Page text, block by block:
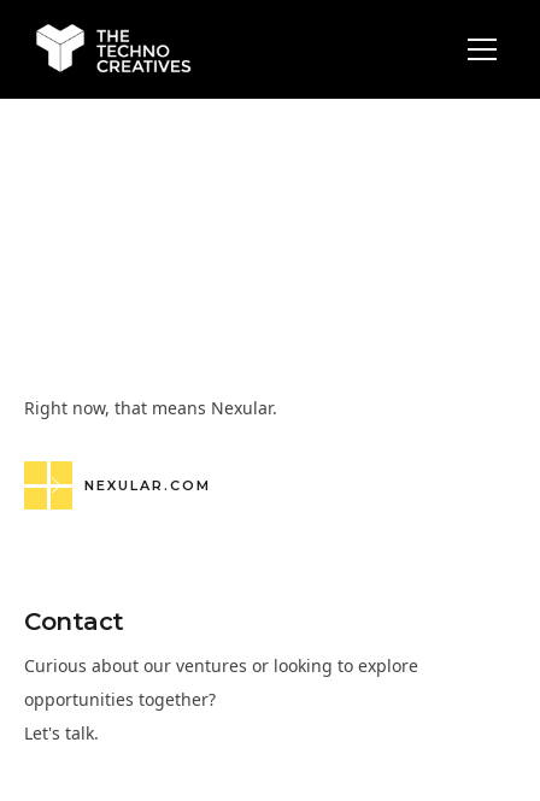
Right now, that means Nexular.
NEXULAR.COM
Contact
Curious about our ventures or looking to explore
opportunities together?
Let's talk.